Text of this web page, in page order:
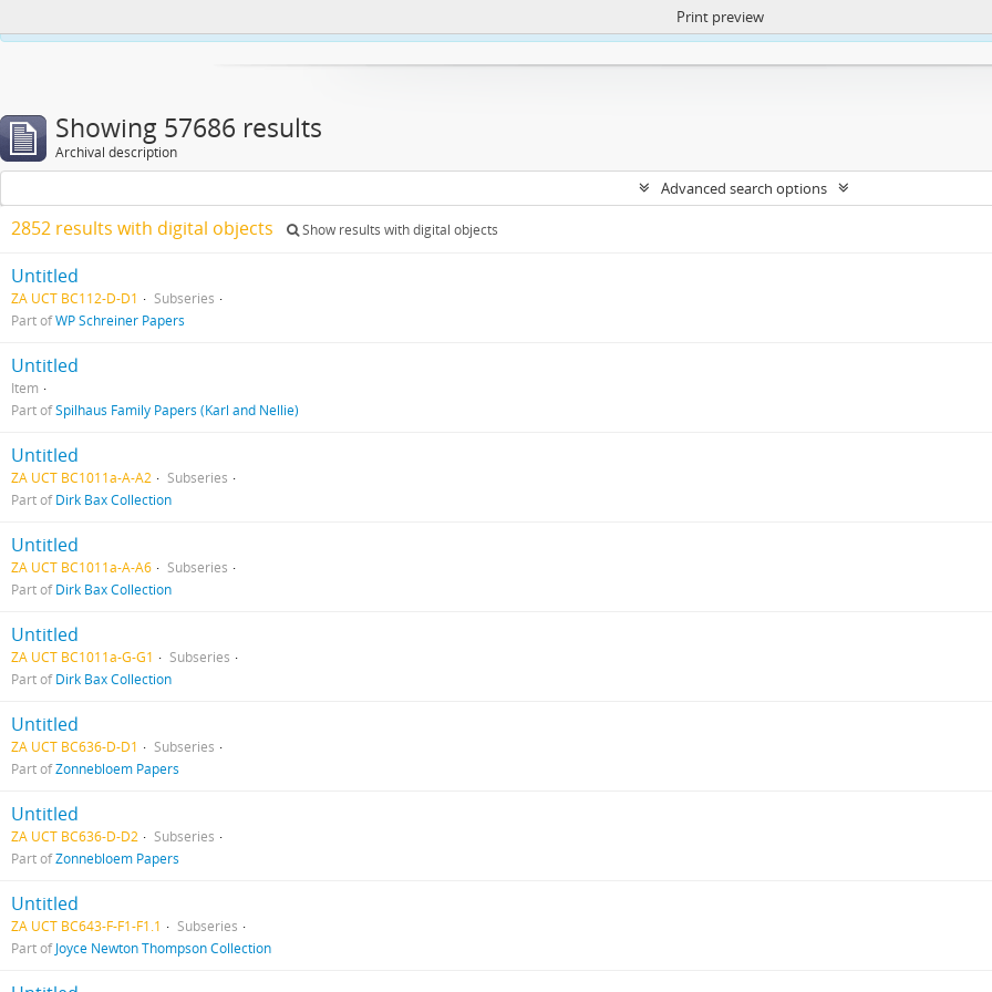
https://atom.lib.uct.ac.za/index.php/privacy-notification
Print preview
Showing 57686 results
Archival description
Advanced search options
2852 results with digital objects Show results with digital objects
Untitled
ZA UCT BC112-D-D1
Subseries
Part ofWP Schreiner Papers
Untitled
Item
Part ofSpilhaus Family Papers (Karl and Nellie)
Untitled
ZA UCT BC1011a-A-A2
Subseries
Part ofDirk Bax Collection
Untitled
ZA UCT BC1011a-A-A6
Subseries
Part ofDirk Bax Collection
Untitled
ZA UCT BC1011a-G-G1
Subseries
Part ofDirk Bax Collection
Untitled
ZA UCT BC636-D-D1
Subseries
Part ofZonnebloem Papers
Untitled
ZA UCT BC636-D-D2
Subseries
Part ofZonnebloem Papers
Untitled
ZA UCT BC643-F-F1-F1.1
Subseries
Part ofJoyce Newton Thompson Collection